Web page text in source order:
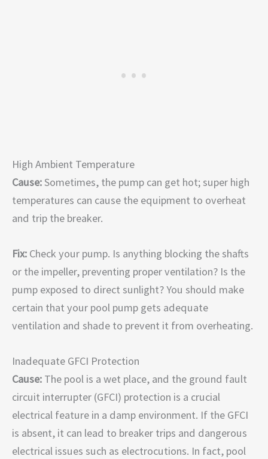
High Ambient Temperature
Cause:Sometimes, the pump can get hot; super high
temperatures can cause the equipment to overheat
and trip the breaker.
Fix: Check your pump. Is anything blocking the shafts
or the impeller, preventing proper ventilation? Is the
pump exposed to direct sunlight? You should make
certain that your pool pump gets adequate
ventilation and shade to prevent it from overheating.
Inadequate GFCI Protection
Cause: The pool is a wet place, and the ground fault
circuit interrupter (GFCI) protection is a crucial
electrical feature in a damp environment. If the GFCI
is absent, it can lead to breaker trips and dangerous
electrical issues such as electrocutions. In fact, pool